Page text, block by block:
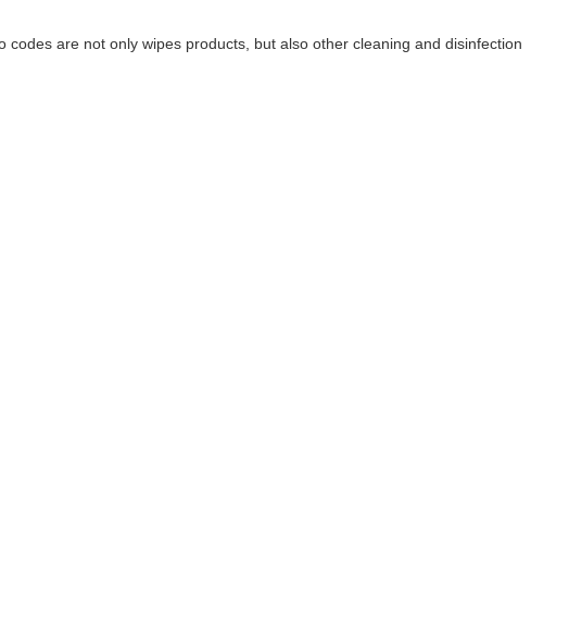
are not only wipes products, but also other cleaning and disinfection